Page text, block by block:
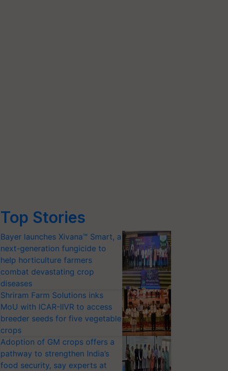
Top Stories
Bayer launches Xivana™ Smart, a
next-generation fungicide to
help horticulture farmers
combat devastating crop
diseases
Shriram Farm Solutions inks
MoU with ICAR-IIVR to access
breeder seeds for five vegetable
crops
Adoption of GM crops offers a
pathway to strengthen India’s
food security, say experts at